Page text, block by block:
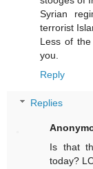
Syrian
terrorist
Less of
you.
Reply
Replies
Is that
today?